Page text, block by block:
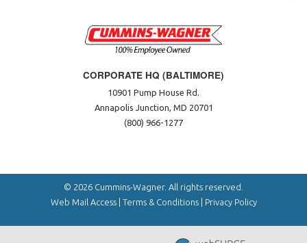
CORPORATE HQ (BALTIMORE)
10901 Pump House Rd.
Annapolis Junction, MD 20701
(800) 966-1277
© 2026 Cummins-Wagner. All rights reserved.
Web Mail Access| Terms & Conditions| Privacy Policy